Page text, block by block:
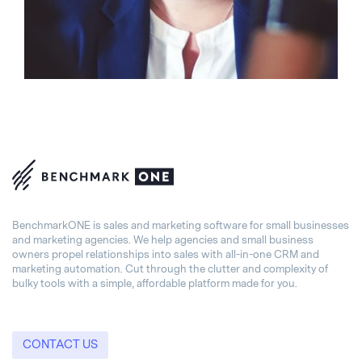
BenchmarkONE is sales and marketing software for small businesses
and marketing agencies. We help agencies and small business
owners propel relationships into sales with all-in-one CRM and
marketing automation. Cut through the clutter and complexity of
bulky tools with a simple, affordable platform made for you.
CONTACT US